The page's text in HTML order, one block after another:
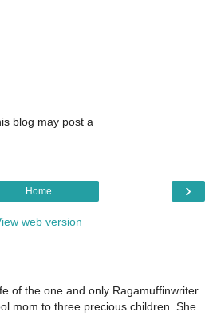
blog may post a
›
Home
web version
of the one and only Ragamuffinwriter
mom to three precious children. She